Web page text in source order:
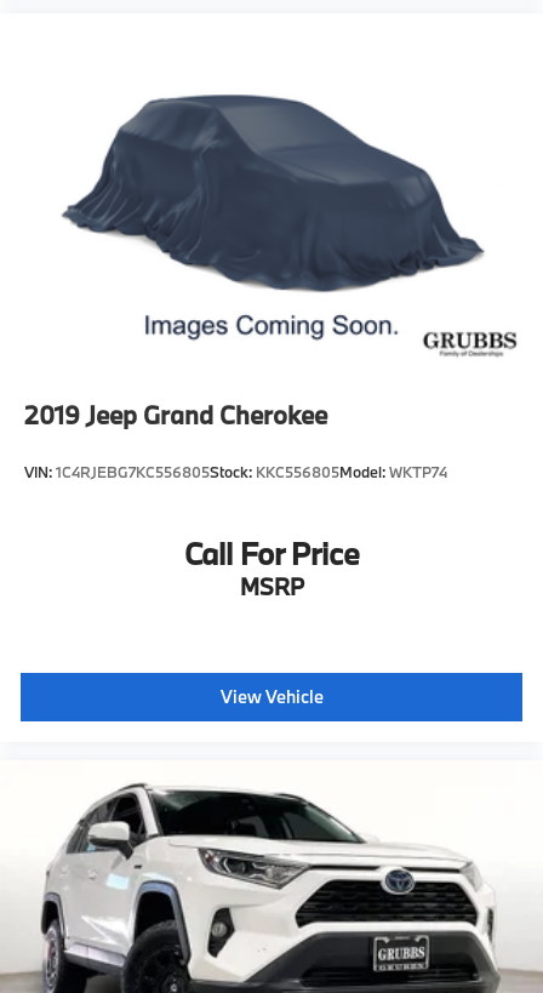
2019Jeep Grand Cherokee
VIN:1C4RJEBG7KC556805Stock: KKC556805Model:WKTP74
Call For Price
MSRP
View Vehicle